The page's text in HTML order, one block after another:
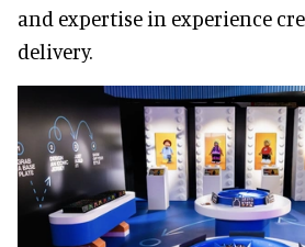
and expertise in experience
delivery.